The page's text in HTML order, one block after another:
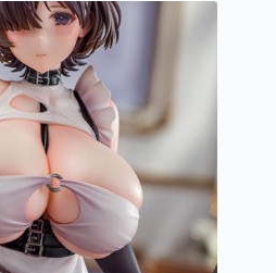
variants.
The
options
may
be
chosen
on
the
product
page